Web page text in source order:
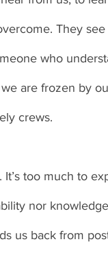
They
who
are frozen by
crews.
too much to
nor
us back from